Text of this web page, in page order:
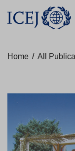
Home / All